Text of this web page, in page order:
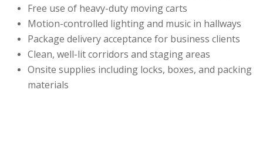
Free use of heavy-duty moving carts
Motion-controlled lighting and music in hallways
Package delivery acceptance for business clients
Clean, well-lit corridors and staging areas
Onsite supplies including locks, boxes, and packing
materials